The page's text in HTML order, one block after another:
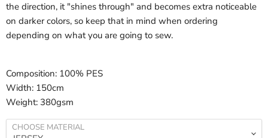
the direction, it "shines through" and becomes extra noticeable
on darker colors, so keep that in mind when ordering
depending on what you are going to sew.
Composition: 100% PES
Width: 150cm
Weight: 380gsm
CHOOSE MATERIAL